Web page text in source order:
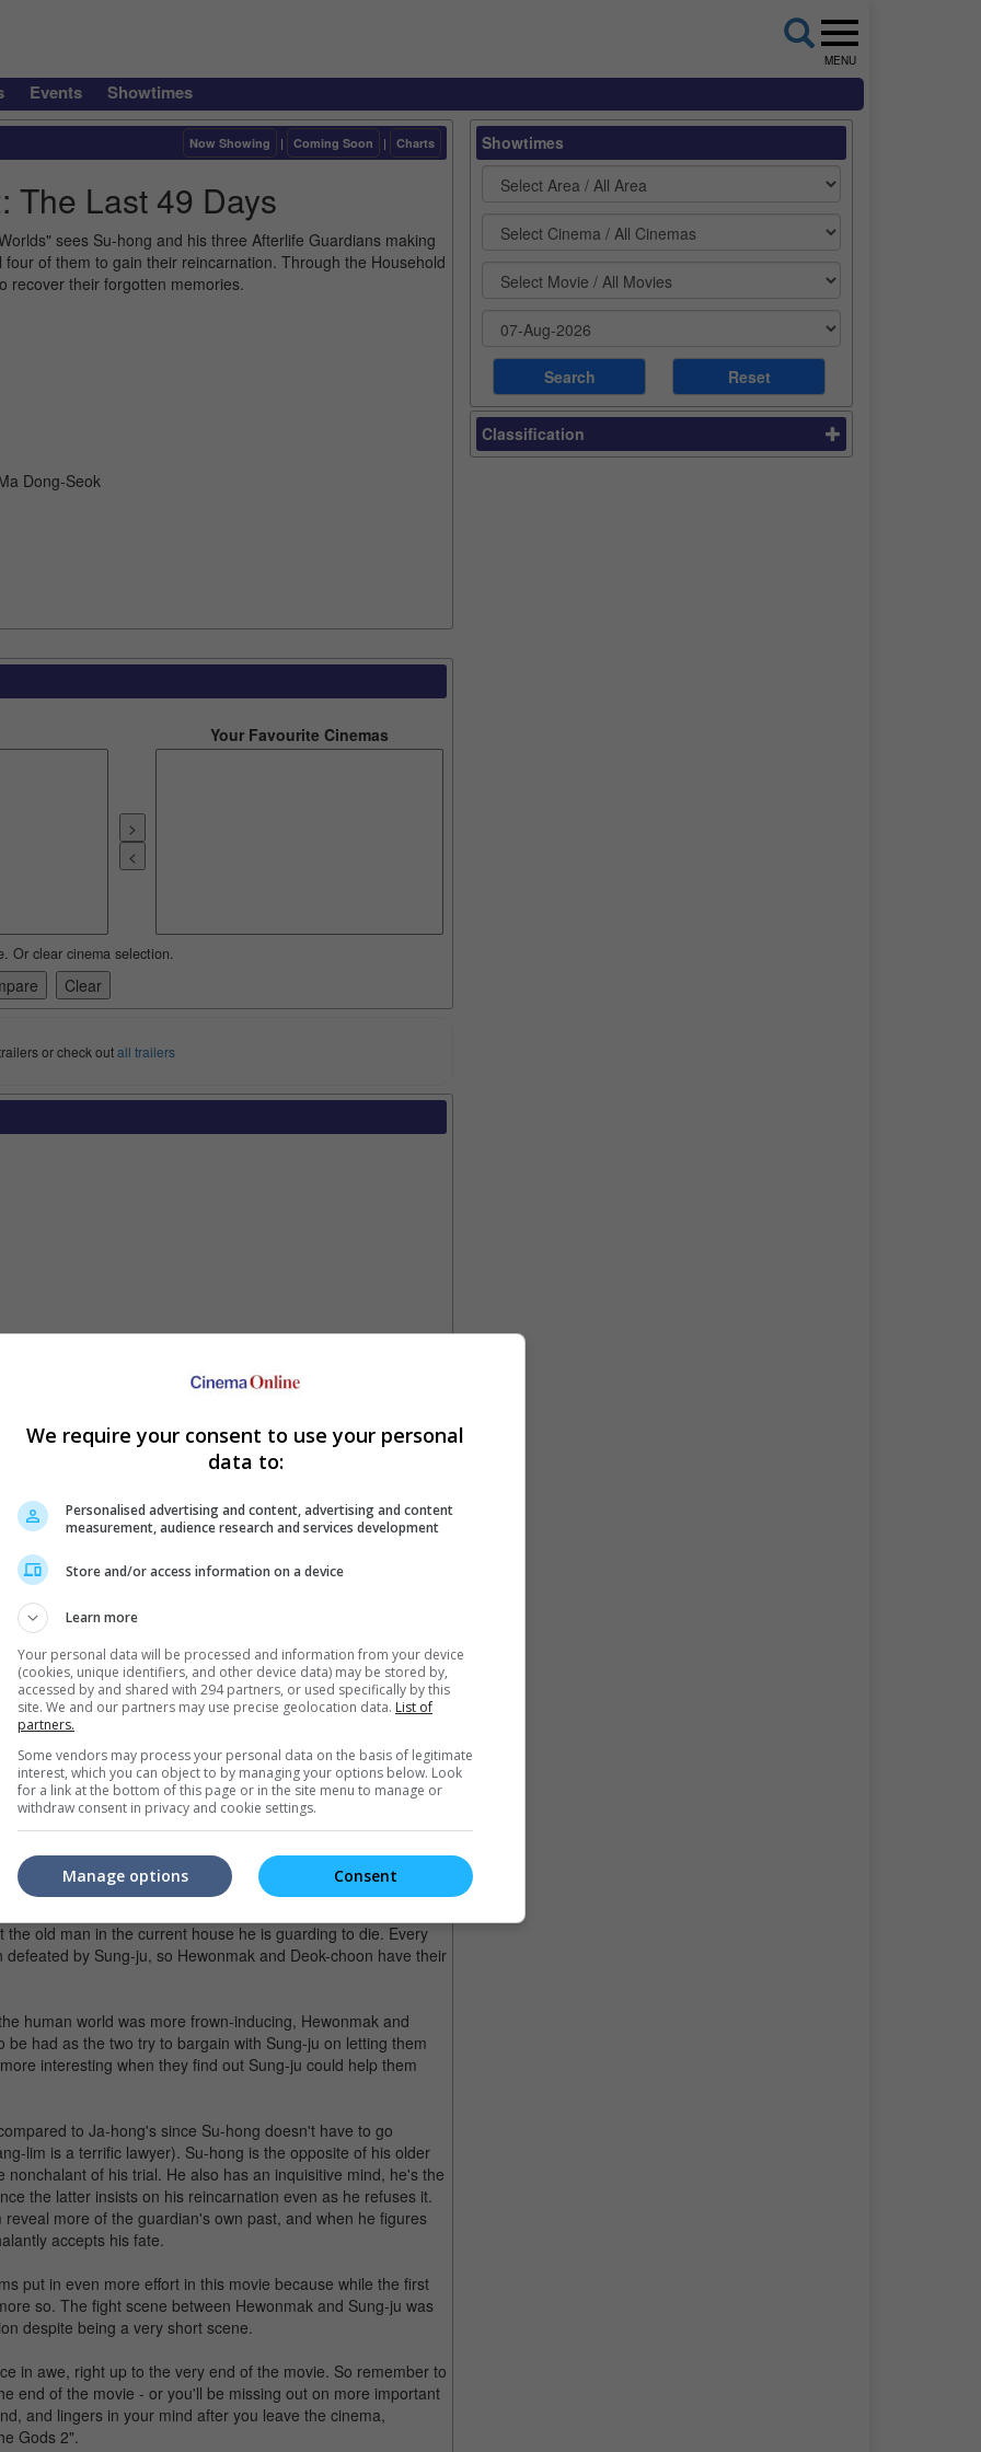
MENU
Events Showtimes
Now Showing | Coming Soon | Charts
The Last 49 Days
sees Su-hong and his three Afterlife Guardians making
of them to gain their reincarnation. Through the Household
recover their forgotten memories.
Dong-Seok
Your Favourite Cinemas
Or clear cinema selection.
or check outall trailers
Worlds”
this one. As was made clear during the ending of the first
Su-hong (Kim Dong-wook).
movie split into two, the first part was meant to introduce the
with all that out of the way, the second part moves on to
movie.
second half of "Along with the Gods", known in some
(some markets omit the 2), carries almost the opposite tone,
one.
foremost a tearjerker, what with its very emotional storyline.
death of Ja-hong), this second movie opens on a lighter note
lines in the movie) and that sets the tone for the rest of the
the guardians' past is concerned, but they don't get bogged
woven in between that will perk the audience right up
two hours plus.
Jung-woo), is the one who stays behind in the afterlife to
Specialist Hewonmak (Ju Ji-hoon) and Assistant Guardian
to take care of an issue there. The issue being a Household
old man in the current house he is guarding to die. Every
by Sung-ju, so Hewonmak and Deok-choon have their
human world was more frown-inducing, Hewonmak and
had as the two try to bargain with Sung-ju on letting them
interesting when they find out Sung-ju could help them
to Ja-hong's since Su-hong doesn't have to go
lim is a terrific lawyer). Su-hong is the opposite of his older
of his trial. He also has an inquisitive mind, he's the
the latter insists on his reincarnation even as he refuses it.
more of the guardian's own past, and when he figures
accepts his fate.
put in even more effort in this movie because while the first
so. The fight scene between Hewonmak and Sung-ju was
despite being a very short scene.
in awe, right up to the very end of the movie. So remember to
end of the movie - or you'll be missing out on more important
and lingers in your mind after you leave the cinema,
Gods 2".
Showtimes
Classification
We require your consent to use your personal
data to:
Personalised advertising and content, advertising and content
measurement, audience research and services development
Store and/or access information on a device
Learn more
Your personal data will be processed and information from your device
(cookies, unique identifiers, and other device data) may be stored by,
accessed by and shared with 294 partners, or used specifically by this
site. We and our partners may use precise geolocation data. List of
partners.
Some vendors may process your personal data on the basis of legitimate
interest, which you can object to by managing your options below. Look
for a link at the bottom of this page or in the site menu to manage or
withdraw consent in privacy and cookie settings.
Consent
Manage options